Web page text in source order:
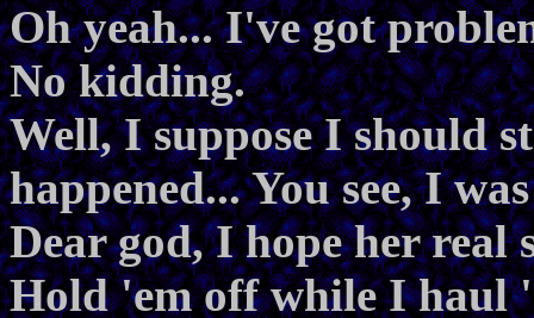
Oh yeah... I've got
No kidding.
Well, I suppose I should
happened... You see, I
Dear god, I hope her real
Hold 'em off while I haul